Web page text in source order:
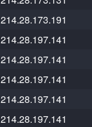
214.28.173.191
214.28.197.141
214.28.197.141
214.28.197.141
214.28.197.141
214.28.197.141